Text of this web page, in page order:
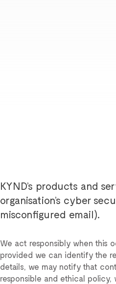
KYND’s products and
organisation’s cyber
misconfigured email).
We act responsibly when this
provided we can identify the
details, we may notify that
responsible and ethical